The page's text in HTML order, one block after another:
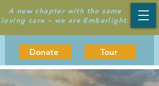
A new chapter with the same
loving care – we are Emberlight.
Donate Tour